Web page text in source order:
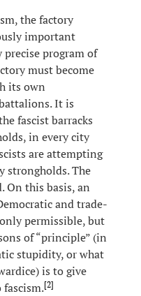
the factory
important
program of
must become
its own
It is
fascist barracks
in every city
are attempting
strongholds. The
On this basis, an
and trade-
permissible, but
of “principle” (in
stupidity, or what
is to give
[2]